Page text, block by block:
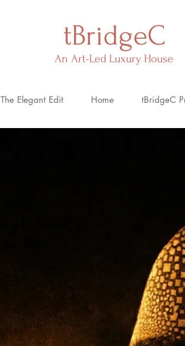
tBridgeC
An Art-Led Luxury House
The Elegant Edit Home tBridgeC